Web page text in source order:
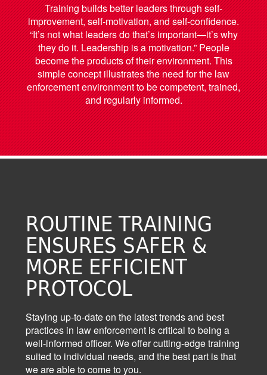
Training builds better leaders through self-
improvement, self-motivation, and self-confidence.
“It’s not what leaders do that’s important—it’s why
they do it. Leadership is a motivation.” People
become the products of their environment. This
simple concept illustrates the need for the law
enforcement environment to be competent, trained,
and regularly informed.
ROUTINE TRAINING
ENSURES SAFER &
MORE EFFICIENT
PROTOCOL
Staying up-to-date on the latest trends and best
practices in law enforcement is critical to being a
well-informed officer. We offer cutting-edge training
suited to individual needs, and the best part is that
we are able to come to you.